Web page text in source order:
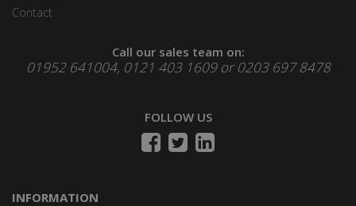
Contact
Call our sales team on:
01952 641004, 0121 403 1609 or 0203 697 8478
FOLLOW US
INFORMATION